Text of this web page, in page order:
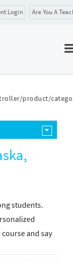
product/
Login Are You A
students.
and say